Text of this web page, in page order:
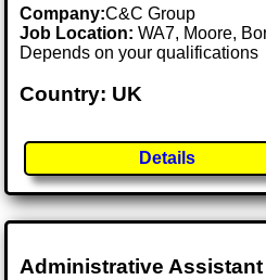
Company:C&C Group
Job Location:WA7, Moore,
Depends on your qualifications
Country: UK
Details
Administrative Assistant